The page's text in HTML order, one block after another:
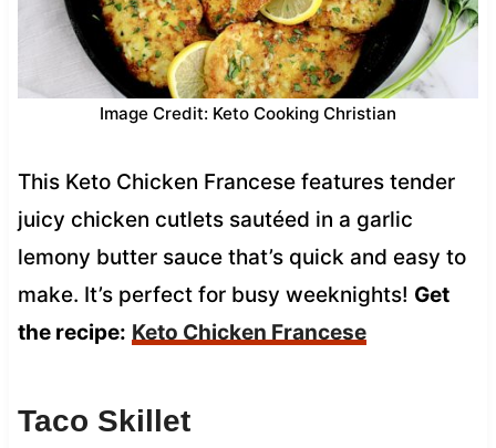
Image Credit: Keto Cooking Christian
This Keto Chicken Francese features tender
juicy chicken cutlets sautéed in a garlic
lemony butter sauce that’s quick and easy to
make. It’s perfect for busy weeknights! Get
the recipe: Keto Chicken Francese
Taco Skillet